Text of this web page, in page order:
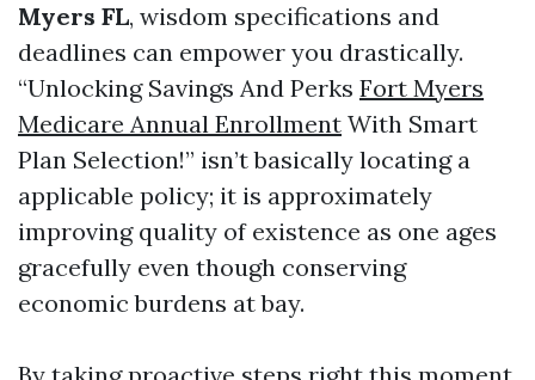
Myers FL, wisdom specifications and
deadlines can empower you drastically.
“Unlocking Savings And Perks Fort Myers
Medicare Annual Enrollment With Smart
Plan Selection!” isn’t basically locating a
applicable policy; it is approximately
improving quality of existence as one ages
gracefully even though conserving
economic burdens at bay.